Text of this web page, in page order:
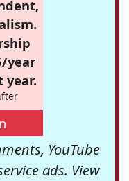
year
year.
YouTube
ads. View